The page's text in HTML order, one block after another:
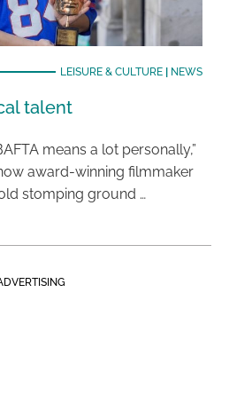
LEISURE & CULTURE| NEWS
talent
means a lot personally,”
award-winning filmmaker
stomping ground …